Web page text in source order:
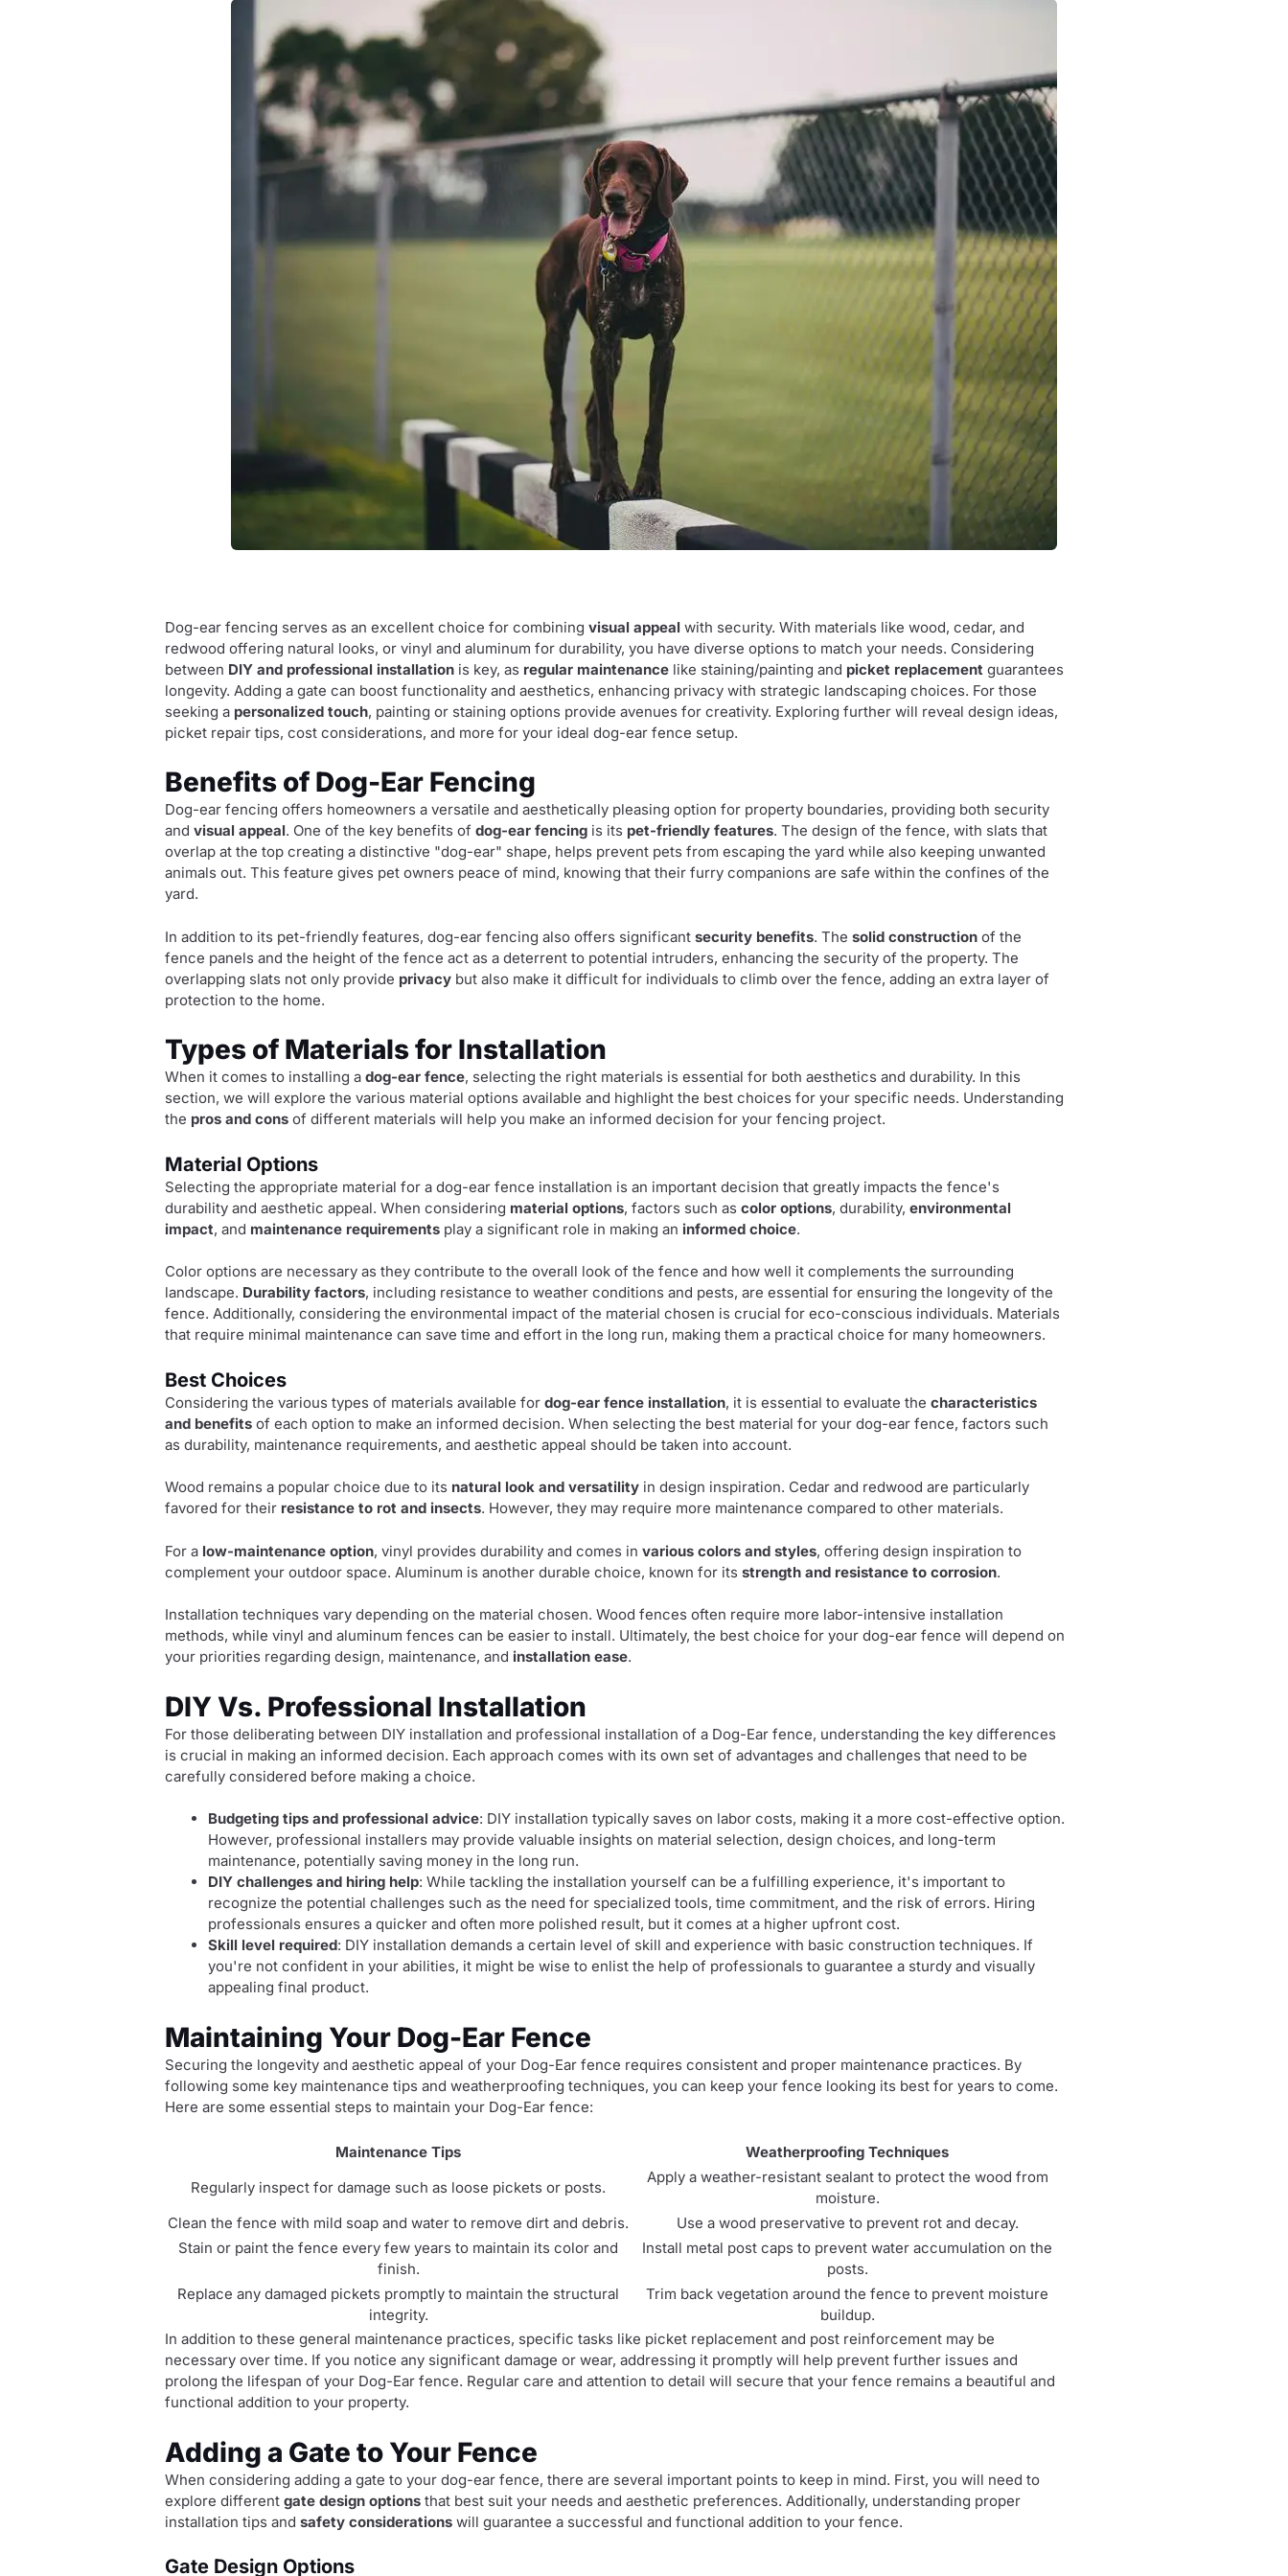
Dog-ear fencing serves as an excellent choice for combiningvisual appeal with security. With materials like wood, cedar, and
redwood offering natural looks, or vinyl and aluminum for durability, you have diverse options to match your needs. Considering
between DIY and professional installation is key, as regular maintenance like staining/painting and picket replacement guarantees
longevity. Adding a gate can boost functionality and aesthetics, enhancing privacy with strategic landscaping choices. For those
seeking a personalized touch, painting or staining options provide avenues for creativity. Exploring further will reveal design ideas,
picket repair tips, cost considerations, and more for your ideal dog-ear fence setup.
Benefits of Dog-Ear Fencing
Dog-ear fencing offers homeowners a versatile and aesthetically pleasing option for property boundaries, providing both security
andvisual appeal. One of the key benefits ofdog-ear fencing is its pet-friendly features. The design of the fence, with slats that
overlap at the top creating a distinctive "dog-ear" shape, helps prevent pets from escaping the yard while also keeping unwanted
animals out. This feature gives pet owners peace of mind, knowing that their furry companions are safe within the confines of the
yard.
In addition to its pet-friendly features, dog-ear fencing also offers significantsecurity benefits. Thesolid construction of the
fence panels and the height of the fence act as a deterrent to potential intruders, enhancing the security of the property. The
overlapping slats not only provide privacy but also make it difficult for individuals to climb over the fence, adding an extra layer of
protection to the home.
Types of Materials for Installation
When it comes to installing adog-ear fence, selecting the right materials is essential for both aesthetics and durability. In this
section, we will explore the various material options available and highlight the best choices for your specific needs. Understanding
the pros and cons of different materials will help you make an informed decision for your fencing project.
Material Options
Selecting the appropriate material for a dog-ear fence installation is an important decision that greatly impacts the fence's
durability and aesthetic appeal. When considering material options, factors such ascolor options, durability,environmental
impact, and maintenance requirements play a significant role in making an informed choice.
Color options are necessary as they contribute to the overall look of the fence and how well it complements the surrounding
landscape. Durability factors, including resistance to weather conditions and pests, are essential for ensuring the longevity of the
fence. Additionally, considering the environmental impact of the material chosen is crucial for eco-conscious individuals. Materials
that require minimal maintenance can save time and effort in the long run, making them a practical choice for many homeowners.
Best Choices
Considering the various types of materials available fordog-ear fence installation, it is essential to evaluate thecharacteristics
and benefits of each option to make an informed decision. When selecting the best material for your dog-ear fence, factors such
as durability, maintenance requirements, and aesthetic appeal should be taken into account.
Wood remains a popular choice due to its natural look and versatility in design inspiration. Cedar and redwood are particularly
favored for their resistance to rot and insects. However, they may require more maintenance compared to other materials.
For a low-maintenance option, vinyl provides durability and comes invarious colors and styles, offering design inspiration to
complement your outdoor space. Aluminum is another durable choice, known for itsstrength and resistance to corrosion.
Installation techniques vary depending on the material chosen. Wood fences often require more labor-intensive installation
methods, while vinyl and aluminum fences can be easier to install. Ultimately, the best choice for your dog-ear fence will depend on
your priorities regarding design, maintenance, and installation ease.
DIY Vs. Professional Installation
For those deliberating between DIY installation and professional installation of a Dog-Ear fence, understanding the key differences
is crucial in making an informed decision. Each approach comes with its own set of advantages and challenges that need to be
carefully considered before making a choice.
Budgeting tips and professional advice: DIY installation typically saves on labor costs, making it a more cost-effective option.
However, professional installers may provide valuable insights on material selection, design choices, and long-term
maintenance, potentially saving money in the long run.
DIY challenges and hiring help: While tackling the installation yourself can be a fulfilling experience, it's important to
recognize the potential challenges such as the need for specialized tools, time commitment, and the risk of errors. Hiring
professionals ensures a quicker and often more polished result, but it comes at a higher upfront cost.
Skill level required: DIY installation demands a certain level of skill and experience with basic construction techniques. If
you're not confident in your abilities, it might be wise to enlist the help of professionals to guarantee a sturdy and visually
appealing final product.
Maintaining Your Dog-Ear Fence
Securing the longevity and aesthetic appeal of your Dog-Ear fence requires consistent and proper maintenance practices. By
following some key maintenance tips and weatherproofing techniques, you can keep your fence looking its best for years to come.
Here are some essential steps to maintain your Dog-Ear fence:
Maintenance Tips
Weatherproofing Techniques
Regularly inspect for damage such as loose pickets or posts.
Apply a weather-resistant sealant to protect the wood from
moisture.
Clean the fence with mild soap and water to remove dirt and debris.
Use a wood preservative to prevent rot and decay.
Stain or paint the fence every few years to maintain its color and
finish.
Install metal post caps to prevent water accumulation on the
posts.
Replace any damaged pickets promptly to maintain the structural
integrity.
Trim back vegetation around the fence to prevent moisture
buildup.
In addition to these general maintenance practices, specific tasks like picket replacement and post reinforcement may be
necessary over time. If you notice any significant damage or wear, addressing it promptly will help prevent further issues and
prolong the lifespan of your Dog-Ear fence. Regular care and attention to detail will secure that your fence remains a beautiful and
functional addition to your property.
Adding a Gate to Your Fence
When considering adding a gate to your dog-ear fence, there are several important points to keep in mind. First, you will need to
explore differentgate design options that best suit your needs and aesthetic preferences. Additionally, understanding proper
installation tips andsafety considerations will guarantee a successful and functional addition to your fence.
Gate Design Options